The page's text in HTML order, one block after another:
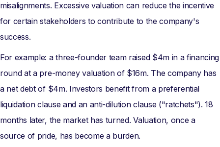
misalignments. Excessive valuation can reduce the incentive
for certain stakeholders to contribute to the company's
success.
For example: a three-founder team raised $4m in a financing
round at a pre-money valuation of $16m. The company has
a net debt of $4m. Investors benefit from a preferential
liquidation clause and an anti-dilution clause ("ratchets"). 18
months later, the market has turned. Valuation, once a
source of pride, has become a burden.